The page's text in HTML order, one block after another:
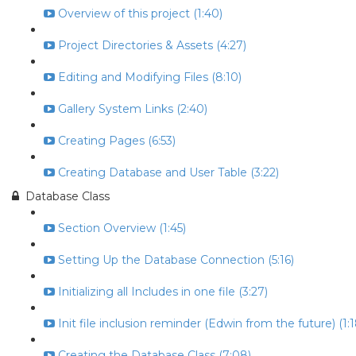
Overview of this project (1:40)
Project Directories & Assets (4:27)
Editing and Modifying Files (8:10)
Gallery System Links (2:40)
Creating Pages (6:53)
Creating Database and User Table (3:22)
Database Class
Section Overview (1:45)
Setting Up the Database Connection (5:16)
Initializing all Includes in one file (3:27)
Init file inclusion reminder (Edwin from the future)